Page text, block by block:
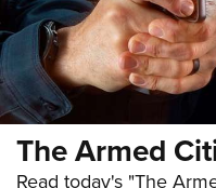
The Armed
Read today's "The